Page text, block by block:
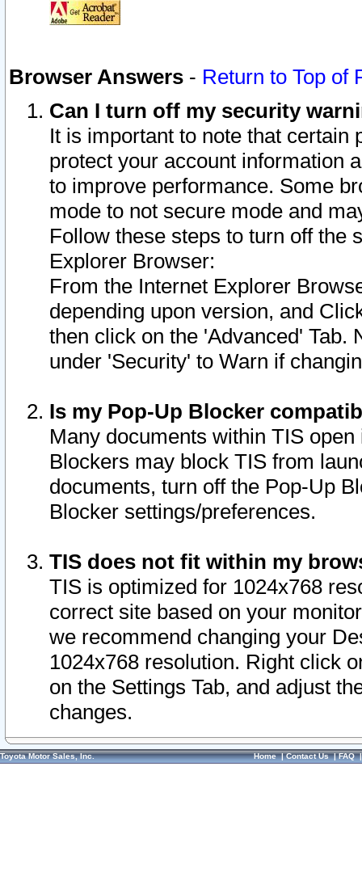
Browser Answers - Return to Top of
Can I turn off my security
It is important to note that
protect your account information
to improve performance. Some
mode to not secure mode and
Follow these steps to turn off the
Explorer Browser:
From the Internet Explorer
depending upon version, and
then click on the 'Advanced' Tab.
under 'Security' to Warn if
Is my Pop-Up Blocker
Many documents within TIS
Blockers may block TIS from
documents, turn off the Pop-Up
Blocker settings/preferences.
TIS does not fit within my
TIS is optimized for 1024x768
correct site based on your
we recommend changing your
1024x768 resolution. Right click
on the Settings Tab, and adjust
changes.
Toyota Motor Sales, Inc. Home|Contact Us|FAQ